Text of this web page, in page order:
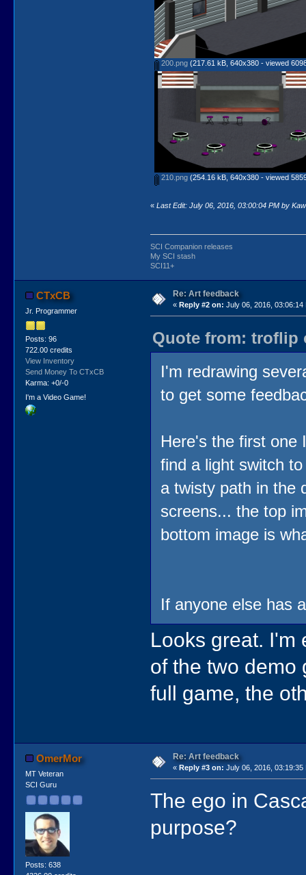
200.png(217.61 kB, 640x380 - viewed
210.png(254.16 kB, 640x380 - viewed
«Last Edit: July 06, 2016, 03:00:04 PM by
SCI Companion releases
My SCI stash
SCI11+
CTxCB
Jr. Programmer
Posts: 96
722.00 credits
View Inventory
Send Money To CTxCB
Karma: +0/-0
I'm a Video Game!
Re: Art feedback
« Reply #2 on: July 06, 2016, 03:06:14
Quote from: troflip
I'm redrawing
to get some
Here's the first one
find a light switch
a twisty path in the
screens... the top
bottom image is
If anyone else has
Looks great. I'm
of the two demo
full game, the
OmerMor
MT Veteran
SCI Guru
Posts: 638
Re: Art feedback
« Reply #3 on: July 06, 2016, 03:19:35
The ego in
purpose?